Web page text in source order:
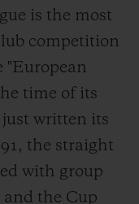
is the most
competition
"European
time of its
just written its
the straight
with group
and the Cup